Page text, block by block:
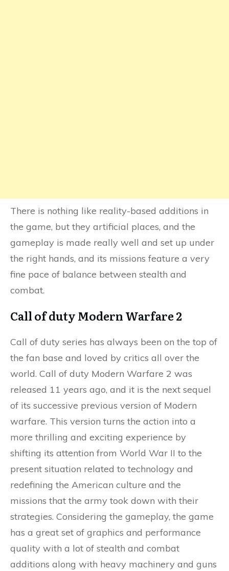
There is nothing like reality-based additions in
the game, but they artificial places, and the
gameplay is made really well and set up under
the right hands, and its missions feature a very
fine pace of balance between stealth and
combat.
Call of duty Modern Warfare 2
Call of duty series has always been on the top of
the fan base and loved by critics all over the
world. Call of duty Modern Warfare 2 was
released 11 years ago, and it is the next sequel
of its successive previous version of Modern
warfare. This version turns the action into a
more thrilling and exciting experience by
shifting its attention from World War II to the
present situation related to technology and
redefining the American culture and the
missions that the army took down with their
strategies. Considering the gameplay, the game
has a great set of graphics and performance
quality with a lot of stealth and combat
additions along with heavy machinery and guns